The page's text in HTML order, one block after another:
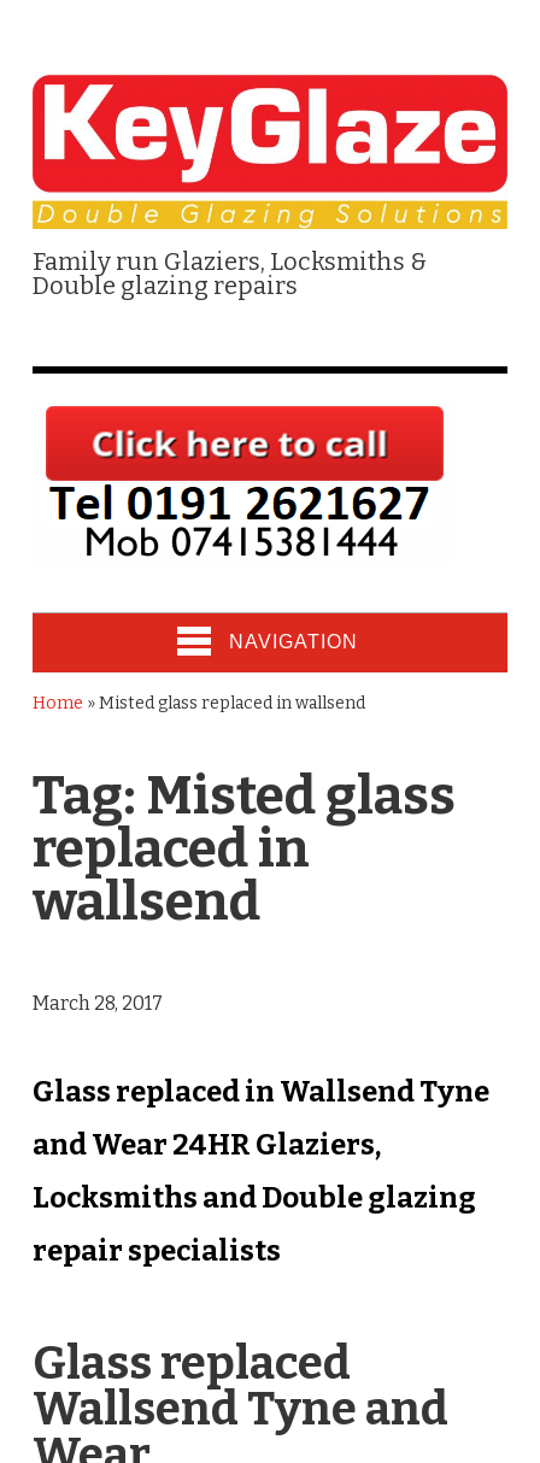
Family run Glaziers, Locksmiths &
Double glazing repairs
NAVIGATION
Home »Misted glass replaced in wallsend
Tag: Misted glass
replaced in
wallsend
March 28, 2017
Glass replaced in Wallsend Tyne
and Wear 24HR Glaziers,
Locksmiths and Double glazing
repair specialists
Glass replaced
Wallsend Tyne and